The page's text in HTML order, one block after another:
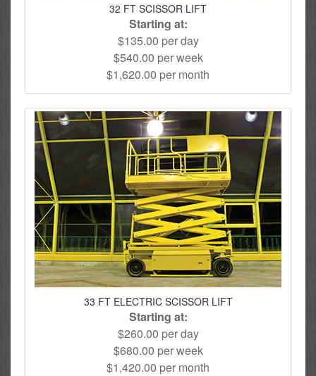
32 FT SCISSOR LIFT
Starting at:
$135.00 per day
$540.00 per week
$1,620.00 per month
33 FT ELECTRIC SCISSOR LIFT
Starting at:
$260.00 per day
$680.00 per week
$1,420.00 per month